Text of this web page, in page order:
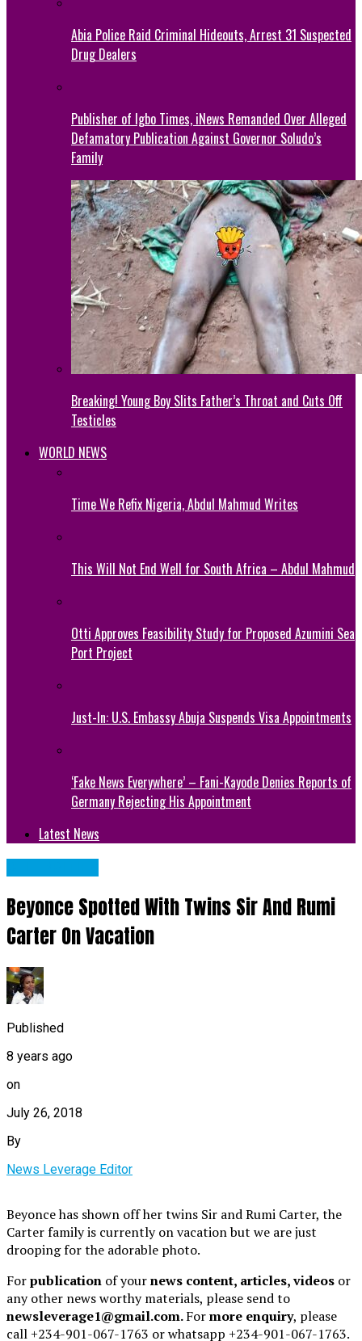
Abia Police Raid Criminal Hideouts, Arrest 31 Suspected
Drug Dealers
Publisher of Igbo Times, iNews Remanded Over Alleged
Defamatory Publication Against Governor Soludo’s
Family
Breaking! Young Boy Slits Father’s Throat and Cuts Off
Testicles
WORLD NEWS
Time We Refix Nigeria, Abdul Mahmud Writes
This Will Not End Well for South Africa – Abdul Mahmud
Otti Approves Feasibility Study for Proposed Azumini Sea
Port Project
Just-In: U.S. Embassy Abuja Suspends Visa Appointments
‘Fake News Everywhere’ – Fani-Kayode Denies Reports of
Germany Rejecting His Appointment
Latest News
Beyonce Spotted With Twins Sir And Rumi
Carter On Vacation
Published
8 years ago
on
July 26, 2018
By
News Leverage Editor
Beyonce has shown off her twins Sir and Rumi Carter, the
Carter family is currently on vacation but we are just
drooping for the adorable photo.
Forpublication of yournews content, articles, videos or
any other news worthy materials, please send to
newsleverage1@gmail.com.Formore enquiry, please
call +234-901-067-1763 or whatsapp +234-901-067-1763.